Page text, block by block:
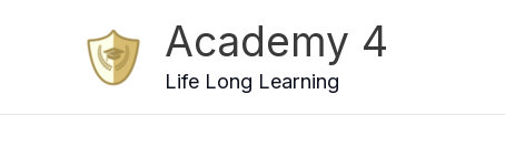
Academy 4
Life Long Learning